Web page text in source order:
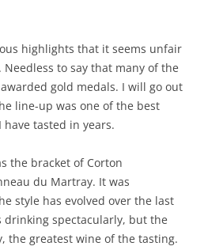
highlights that it seems unfair
to say that many of the
gold medals. I will go out
line-up was one of the best
tasted in years.
the bracket of Corton
du Martray. It was
style has evolved over the last
drinking spectacularly, but the
the greatest wine of the tasting.